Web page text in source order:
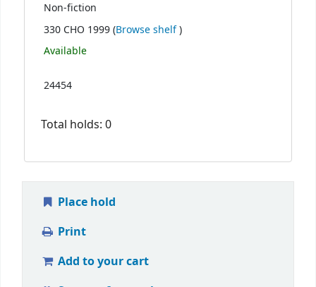
Non-fiction
330 CHO 1999 (Browse shelf(Opens below)
)
Available
24454
Total holds: 0
Place hold
Print
Add to your cart